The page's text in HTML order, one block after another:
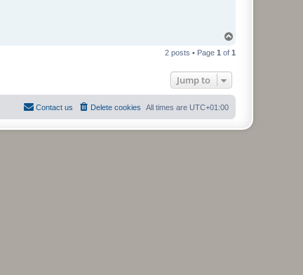
p
2 posts • Page 1 of 1
Jump to
All times are UTC+01:00
Delete cookies
Contact us